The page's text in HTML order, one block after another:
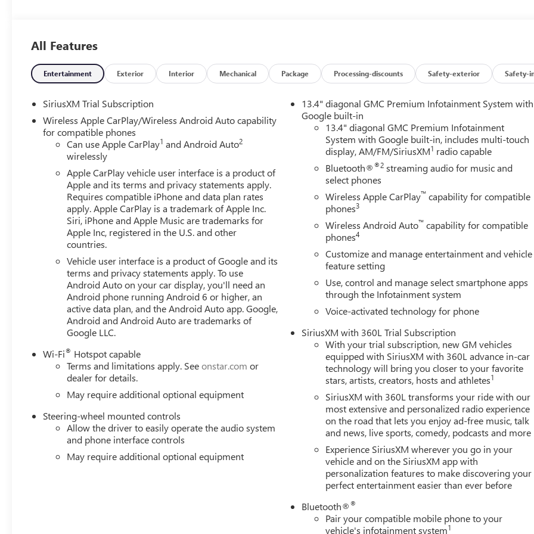
CarPlay capability for compatible phones (STD), 10-SPEED AUTOMATIC WITH ELECTRONIC PRECISION SHIFT,
ELECTRONICALLY CONTROLLED with overdrive, tow/haul mode and steering column paddle shifters. Includes Cruise
Grade Braking and Powertrain Grade Braking. GMC Denali with Onyx Black exterior and Jet Black interior features a
Straight 6 Cylinder Engine with 305 HP at 3750 RPM*.EXPERTS RAVEGreat Gas Mileage: 26 MPG Hwy.Horsepower
calculations based on trim engine configuration. Fuel economy calculations based on original manufacturer data for trim
engine configuration. Please confirm the accuracy of the included equipment by calling us prior to purchase.
All Features
Entertainment Exterior Interior Mechanical Package Processing-discounts Safety-exterior Safety-
SiriusXM Trial Subscription
Wireless Apple CarPlay/Wireless Android Auto capability
for compatible phones
Can use Apple CarPlay1 and Android Auto2
wirelessly
Apple CarPlay vehicle user interface is a product of
Apple and its terms and privacy statements apply.
Requires compatible iPhone and data plan rates
apply. Apple CarPlay is a trademark of Apple Inc.
Siri, iPhone and Apple Music are trademarks for
Apple Inc, registered in the U.S. and other
countries.
Vehicle user interface is a product of Google and its
terms and privacy statements apply. To use
Android Auto on your car display, you'll need an
Android phone running Android 6 or higher, an
active data plan, and the Android Auto app. Google,
Android and Android Auto are trademarks of
Google LLC.
Wi-Fi® Hotspot capable
Terms and limitations apply. Seeonstar.com or
dealer for details.
May require additional optional equipment
Steering-wheel mounted controls
Allow the driver to easily operate the audio system
and phone interface controls
May require additional optional equipment
13.4" diagonal GMC Premium Infotainment System with
Google built-in
13.4" diagonal GMC Premium Infotainment
System with Google built-in, includes multi-touch
display, AM/FM/SiriusXM1 radio capable
Bluetooth®®2 streaming audio for music and
select phones
Wireless Apple CarPlay™ capability for compatible
phones3
Wireless Android Auto™ capability for compatible
phones4
Customize and manage entertainment and vehicle
feature setting
Use, control and manage select smartphone apps
through the Infotainment system
Voice-activated technology for phone
SiriusXM with 360L Trial Subscription
With your trial subscription, new GM vehicles
equipped with SiriusXM with 360L advance in-car
technology will bring you closer to your favorite
stars, artists, creators, hosts and athletes1
SiriusXM with 360L transforms your ride with our
most extensive and personalized radio experience
on the road that lets you enjoy ad-free music, talk
and news, live sports, comedy, podcasts and more
Experience SiriusXM wherever you go in your
vehicle and on the SiriusXM app with
personalization features to make discovering your
perfect entertainment easier than ever before
Bluetooth®®
Pair your compatible mobile phone to your
vehicle's infotainment system1